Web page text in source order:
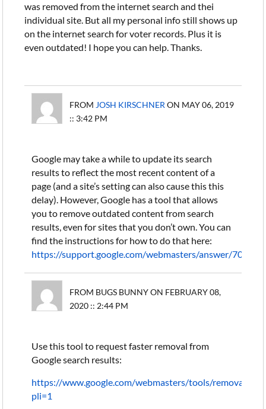
was removed from the internet search and thei
individual site. But all my personal info still shows up
on the internet search for voter records. Plus it is
even outdated! I hope you can help. Thanks.
FROMJOSH KIRSCHNERON MAY 06, 2019
:: 3:42 PM
Google may take a while to update its search
results to reflect the most recent content of a
page (and a site’s setting can also cause this this
delay). However, Google has a tool that allows
you to remove outdated content from search
results, even for sites that you don’t own. You can
find the instructions for how to do that here:
https://support.google.com/webmasters/answer/
FROM BUGS BUNNY ON FEBRUARY 08,
2020 :: 2:44 PM
Use this tool to request faster removal from
Google search results:
https://www.google.com/webmasters/tools/removals?
pli=1